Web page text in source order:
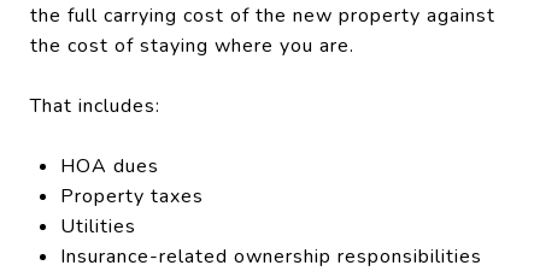
the full carrying cost of the new property against
the cost of staying where you are.
That includes:
HOA dues
Property taxes
Utilities
Insurance-related ownership responsibilities